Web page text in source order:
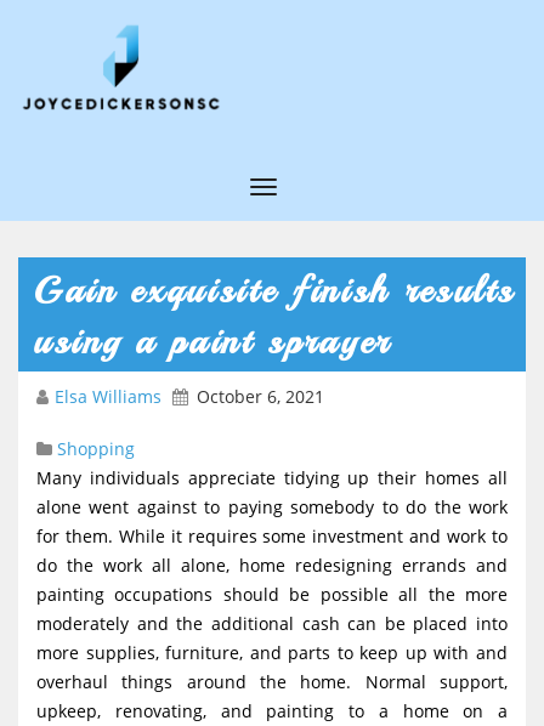
T
g
e
v
g
a
t
o
Gain exquisite finish results
using a paint sprayer
Elsa Williams October 6, 2021
Shopping
Many individuals appreciate tidying up their homes all
alone went against to paying somebody to do the work
for them. While it requires some investment and work to
do the work all alone, home redesigning errands and
painting occupations should be possible all the more
moderately and the additional cash can be placed into
more supplies, furniture, and parts to keep up with and
overhaul things around the home. Normal support,
upkeep, renovating, and painting to a home on a